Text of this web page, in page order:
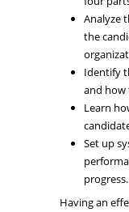
Analyze
the
Identify
and how
Learn
Set up
progress.
Having an